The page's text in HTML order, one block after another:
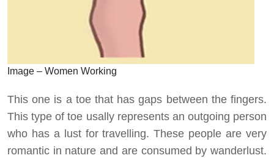
Image – Women Working
This one is a toe that has gaps between the fingers.
This type of toe usally represents an outgoing person
who has a lust for travelling. These people are very
romantic in nature and are consumed by wanderlust.